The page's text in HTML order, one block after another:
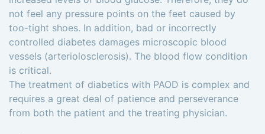
not feel any pressure points on the feet caused by
too-tight shoes. In addition, bad or incorrectly
controlled diabetes damages microscopic blood
vessels (arteriolosclerosis). The blood flow condition
is critical.
The treatment of diabetics with PAOD is complex and
requires a great deal of patience and perseverance
from both the patient and the treating physician.